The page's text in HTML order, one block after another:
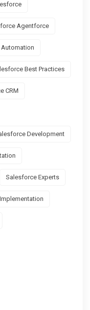
Agentforce
Best Practices
CRM
Development
Salesforce Experts